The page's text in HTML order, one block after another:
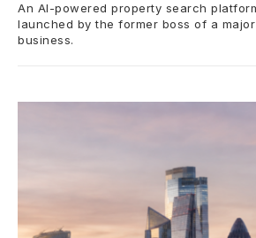
An AI-powered property search
launched by the former boss of a
business.